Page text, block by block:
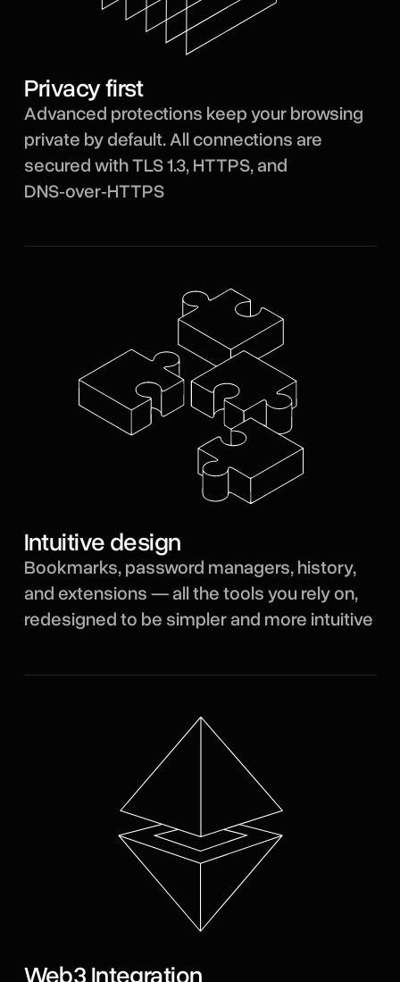
Privacy first
Advanced protections keep your browsing
private by default. All connections are
secured with TLS 1.3, HTTPS, and
DNS‑over‑HTTPS
Intuitive design
Bookmarks, password managers, history,
and extensions — all the tools you rely on,
redesigned to be simpler and more intuitive